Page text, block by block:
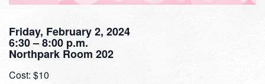
Friday, February 2, 2024
6:30 – 8:00 p.m.
Northpark Room 202
Cost: $10